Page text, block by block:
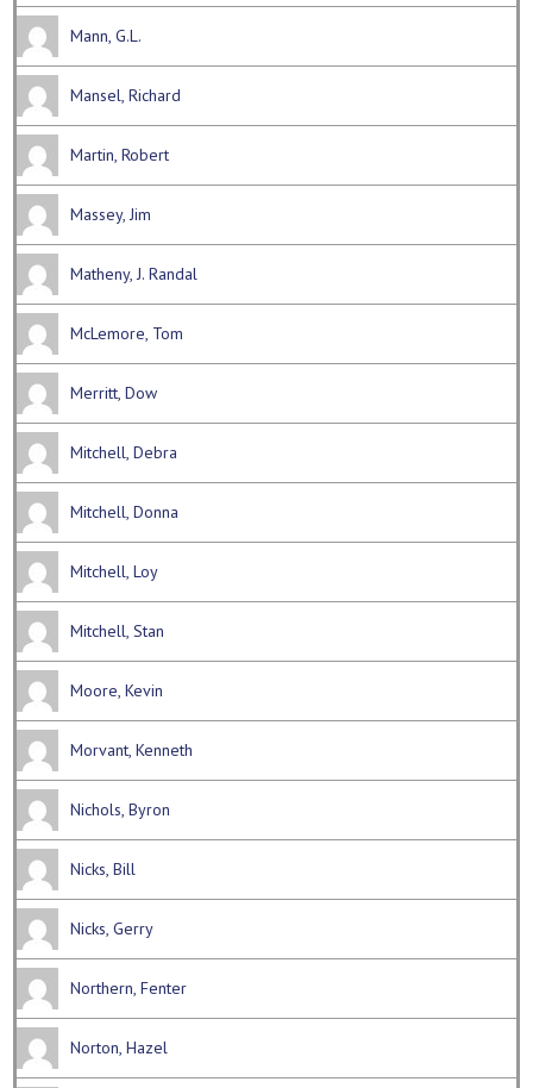
Mann, G.L.
Mansel, Richard
Martin, Robert
Massey, Jim
Matheny, J. Randal
McLemore, Tom
Merritt, Dow
Mitchell, Debra
Mitchell, Donna
Mitchell, Loy
Mitchell, Stan
Moore, Kevin
Morvant, Kenneth
Nichols, Byron
Nicks, Bill
Nicks, Gerry
Northern, Fenter
Norton, Hazel